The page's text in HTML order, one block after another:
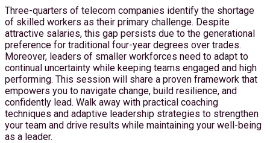
Three-quarters of telecom companies identify the shortage
of skilled workers as their primary challenge. Despite
attractive salaries, this gap persists due to the generational
preference for traditional four-year degrees over trades.
Moreover, leaders of smaller workforces need to adapt to
continual uncertainty while keeping teams engaged and high
performing. This session will share a proven framework that
empowers you to navigate change, build resilience, and
confidently lead. Walk away with practical coaching
techniques and adaptive leadership strategies to strengthen
your team and drive results while maintaining your well-being
as a leader.